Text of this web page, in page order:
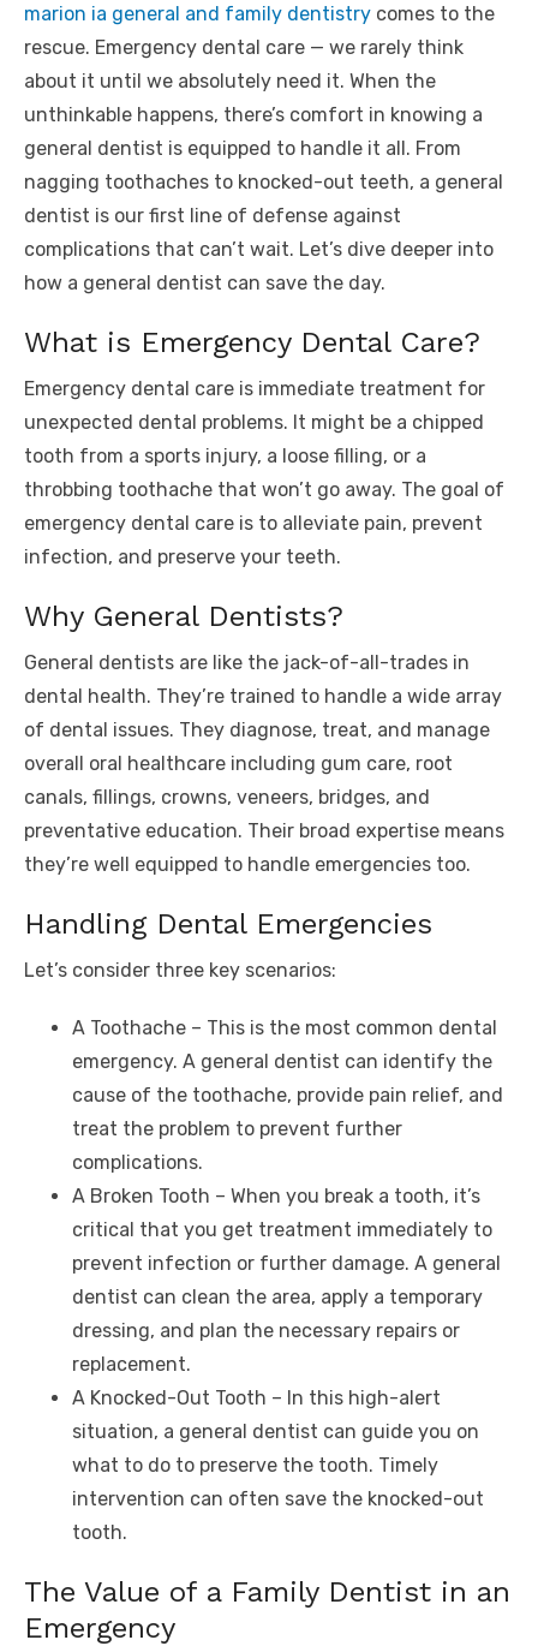
marion ia general and family dentistry comes to the
rescue. Emergency dental care — we rarely think
about it until we absolutely need it. When the
unthinkable happens, there’s comfort in knowing a
general dentist is equipped to handle it all. From
nagging toothaches to knocked-out teeth, a general
dentist is our first line of defense against
complications that can’t wait. Let’s dive deeper into
how a general dentist can save the day.
What is Emergency Dental Care?
Emergency dental care is immediate treatment for
unexpected dental problems. It might be a chipped
tooth from a sports injury, a loose filling, or a
throbbing toothache that won’t go away. The goal of
emergency dental care is to alleviate pain, prevent
infection, and preserve your teeth.
Why General Dentists?
General dentists are like the jack-of-all-trades in
dental health. They’re trained to handle a wide array
of dental issues. They diagnose, treat, and manage
overall oral healthcare including gum care, root
canals, fillings, crowns, veneers, bridges, and
preventative education. Their broad expertise means
they’re well equipped to handle emergencies too.
Handling Dental Emergencies
Let’s consider three key scenarios:
A Toothache – This is the most common dental
emergency. A general dentist can identify the
cause of the toothache, provide pain relief, and
treat the problem to prevent further
complications.
A Broken Tooth – When you break a tooth, it’s
critical that you get treatment immediately to
prevent infection or further damage. A general
dentist can clean the area, apply a temporary
dressing, and plan the necessary repairs or
replacement.
A Knocked-Out Tooth – In this high-alert
situation, a general dentist can guide you on
what to do to preserve the tooth. Timely
intervention can often save the knocked-out
tooth.
The Value of a Family Dentist in an
Emergency